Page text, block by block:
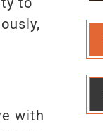
with